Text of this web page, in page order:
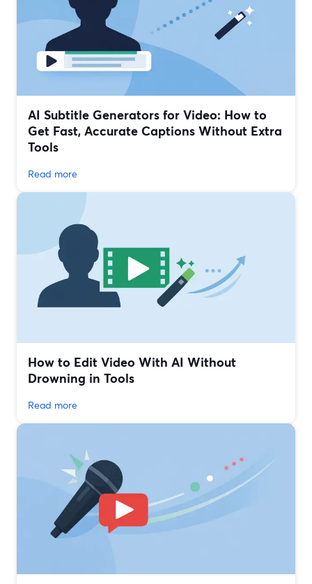
AI Subtitle Generators for Video: How to
Get Fast, Accurate Captions Without Extra
Tools
Read more
How to Edit Video With AI Without
Drowning in Tools
Read more